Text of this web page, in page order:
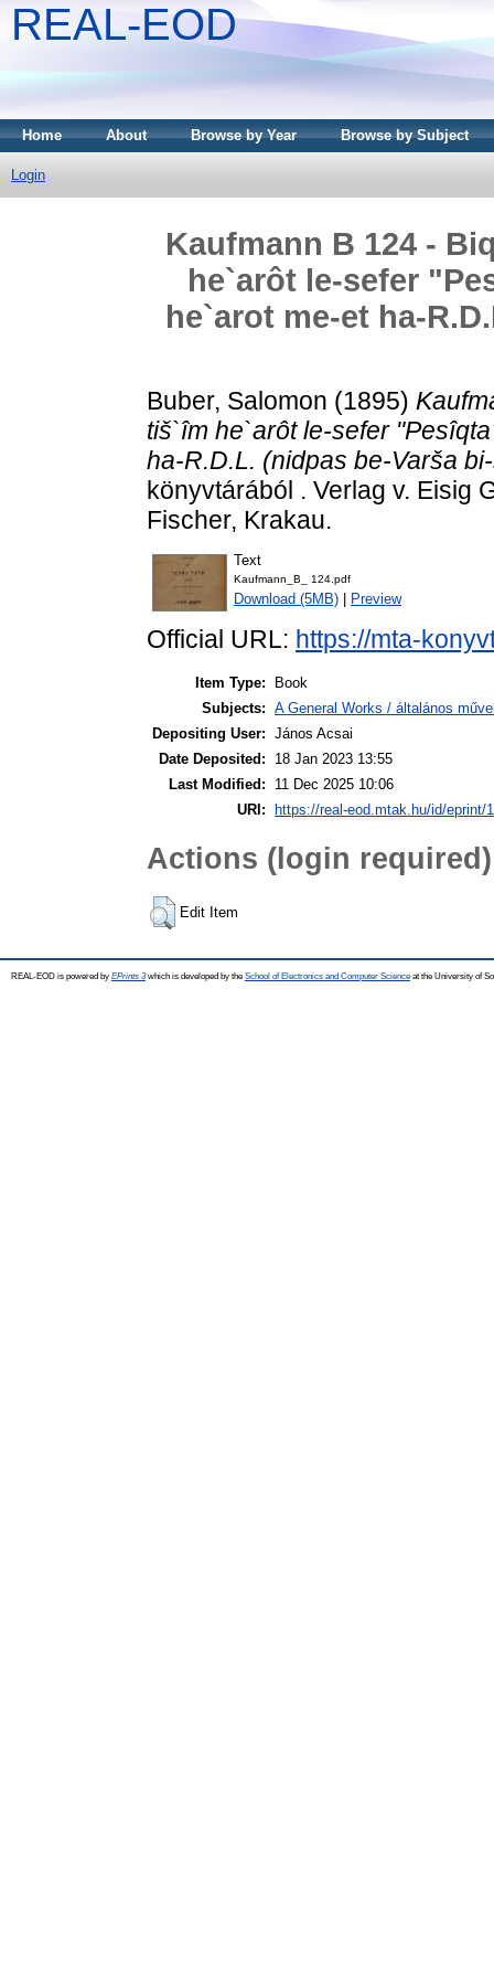
REAL-EOD
Home About Browse by Year Browse by Subject
Login
Kaufmann B 124 -
he`arôt le-sefer
he`arot me-et ha-
Buber, Salomon (1895)
tiš`îm he`arôt le-sefer
ha-R.D.L. (nidpas be-Varša
könyvtárából . Verlag v. Eisig
Fischer, Krakau.
Text
Kaufmann_B_ 124.pdf
Download (5MB) Preview
Official URL: https://mta-
Item Type:
Book
Subjects: A General Works / általános
Depositing User: János Acsai
Date Deposited:
18 Jan 2023 13:55
Last Modified:
11 Dec 2025 10:06
URI:
https://real-eod.mtak.hu/id/eprint/
Actions (login required)
Edit Item
REAL-EOD is powered by EPrints 3which is developed by the School of Electronics and Computer Science at the University of